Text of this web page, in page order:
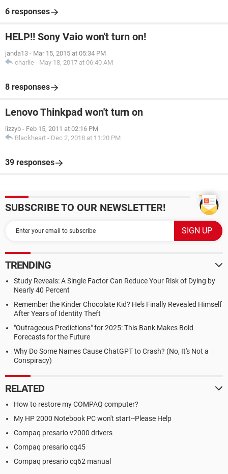
6 responses
HELP!! Sony Vaio won't turn on!
janda13 - Mar 15, 2015 at 05:34 PM
charlie - May 18, 2017 at 06:40 AM
8 responses
Lenovo Thinkpad won't turn on
lizzyb - Feb 15, 2011 at 02:16 PM
Blackheart - Dec 2, 2018 at 11:20 PM
39 responses
SUBSCRIBE TO OUR NEWSLETTER!
TRENDING
Study Reveals: A Single Factor Can Reduce Your Risk of Dying by
Nearly 40 Percent
Remember the Kinder Chocolate Kid? He's Finally Revealed Himself
After Years of Identity Theft
"Outrageous Predictions" for 2025: This Bank Makes Bold
Forecasts for the Future
Why Do Some Names Cause ChatGPT to Crash? (No, It's Not a
Conspiracy)
RELATED
How to restore my COMPAQ computer?
My HP 2000 Notebook PC won't start--Please Help
Compaq presario v2000 drivers
Compaq presario cq45
Compaq presario cq62 manual